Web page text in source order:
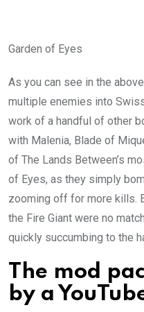
Garden of Eyes
As you can see in the
multiple enemies into
work of a handful of other
with Malenia, Blade of
of The Lands Between’s
of Eyes, as they simply
zooming off for more kills.
the Fire Giant were no
quickly succumbing to the
The mod
by a